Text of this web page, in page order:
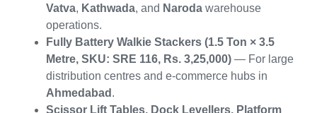
Vatva, Kathwada, and Naroda warehouse
operations.
Fully Battery Walkie Stackers (1.5 Ton × 3.5
Metre, SKU: SRE 116, Rs. 3,25,000) — For large
distribution centres and e-commerce hubs in
Ahmedabad .
Scissor Lift Tables, Dock Levellers, Platform